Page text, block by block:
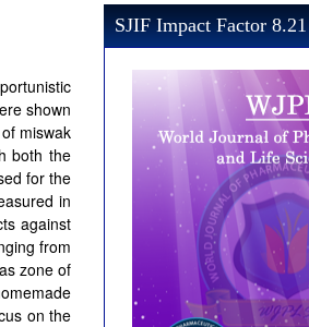
shown
miswak
both the
for the
in
against
from
zone of
on the
SJIF Impact Factor 8.21